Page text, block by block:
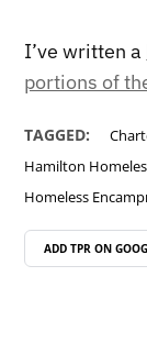
I’ve written a
portions of
TAGGED:
Hamilton
Homeless
ADD TPR ON